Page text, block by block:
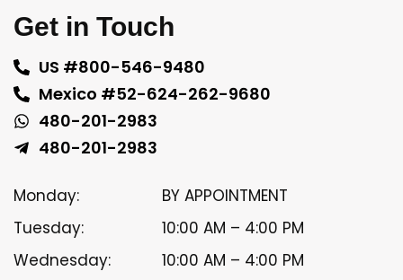
Get in Touch
US #800-546-9480
Mexico #52-624-262-9680
480-201-2983
480-201-2983
Monday:
BY APPOINTMENT
Tuesday:
10:00 AM – 4:00 PM
Wednesday:
10:00 AM – 4:00 PM